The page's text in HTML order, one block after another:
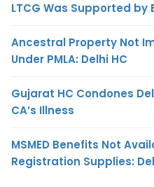
LTCG Was Supported by
Ancestral Property Not
Under PMLA: Delhi HC
Gujarat HC Condones
CA’s Illness
MSMED Benefits Not
Registration Supplies: